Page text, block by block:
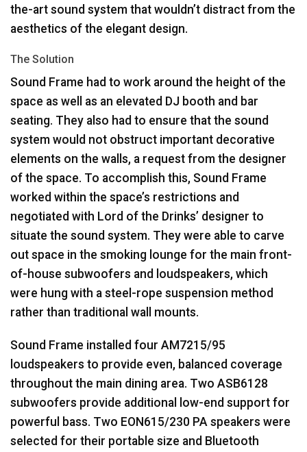
the-art sound system that wouldn’t distract from the
aesthetics of the elegant design.
The Solution
Sound Frame had to work around the height of the
space as well as an elevated DJ booth and bar
seating. They also had to ensure that the sound
system would not obstruct important decorative
elements on the walls, a request from the designer
of the space. To accomplish this, Sound Frame
worked within the space’s restrictions and
negotiated with Lord of the Drinks’ designer to
situate the sound system. They were able to carve
out space in the smoking lounge for the main front-
of-house subwoofers and loudspeakers, which
were hung with a steel-rope suspension method
rather than traditional wall mounts.
Sound Frame installed four AM7215/95
loudspeakers to provide even, balanced coverage
throughout the main dining area. Two ASB6128
subwoofers provide additional low-end support for
powerful bass. Two EON615/230 PA speakers were
selected for their portable size and Bluetooth